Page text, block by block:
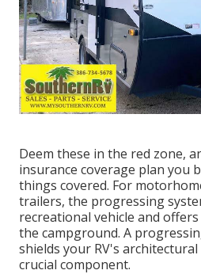
Deem these in the red zone,
insurance coverage plan you
things covered. For
trailers, the progressing
recreational vehicle and
the campground. A
shields your RV's
crucial component.